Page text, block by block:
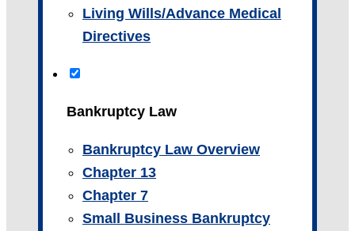
Living Wills/Advance Medical
Directives
Bankruptcy Law
Bankruptcy Law Overview
Chapter 13
Chapter 7
Small Business Bankruptcy